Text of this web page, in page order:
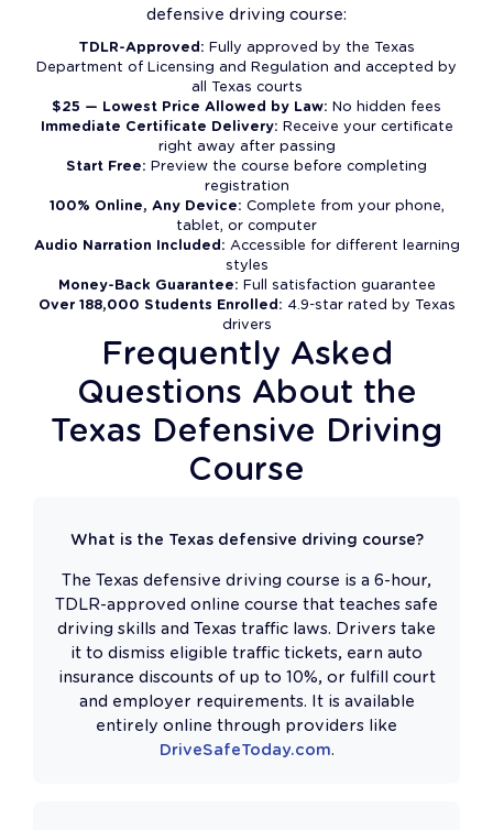
defensive driving course:
TDLR-Approved: Fully approved by the Texas
Department of Licensing and Regulation and accepted by
all Texas courts
$25 — Lowest Price Allowed by Law: No hidden fees
Immediate Certificate Delivery: Receive your certificate
right away after passing
Start Free: Preview the course before completing
registration
100% Online, Any Device: Complete from your phone,
tablet, or computer
Audio Narration Included: Accessible for different learning
styles
Money-Back Guarantee: Full satisfaction guarantee
Over 188,000 Students Enrolled: 4.9-star rated by Texas
drivers
Frequently Asked
Questions About the
Texas Defensive Driving
Course
What is the Texas defensive driving course?
The Texas defensive driving course is a 6-hour,
TDLR-approved online course that teaches safe
driving skills and Texas traffic laws. Drivers take
it to dismiss eligible traffic tickets, earn auto
insurance discounts of up to 10%, or fulfill court
and employer requirements. It is available
entirely online through providers like
DriveSafeToday.com.